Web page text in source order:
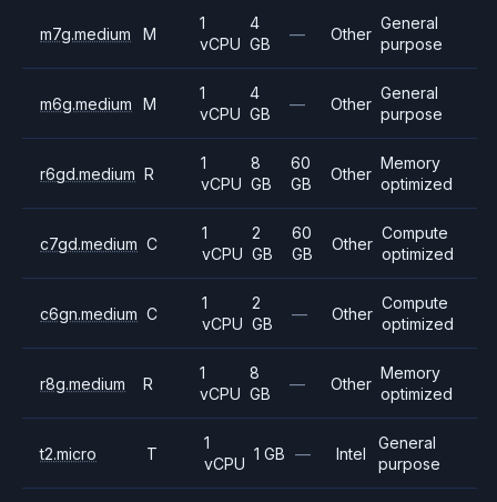
m7g.medium M
1
vCPU
4
GB
— Other
General
purpose
m6g.medium M
1
vCPU
4
GB
— Other
General
purpose
r6gd.medium R
1
vCPU
8
GB
60
GB
Other
Memory
optimized
c7gd.medium C
1
vCPU
2
GB
60
GB
Other
Compute
optimized
c6gn.medium C
1
vCPU
2
GB
— Other
Compute
optimized
r8g.medium R
1
vCPU
8
GB
— Other
Memory
optimized
t2.micro T
1
vCPU
1 GB — Intel
General
purpose